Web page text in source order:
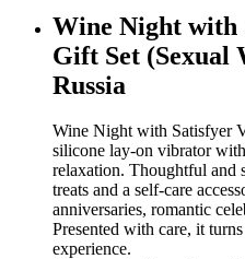
Wine Night
Gift Set (Sexual
Russia
Wine Night with Satisfyer
silicone lay-on vibrator
relaxation. Thoughtful and
treats and a self-care
anniversaries, romantic
Presented with care, it
experience.